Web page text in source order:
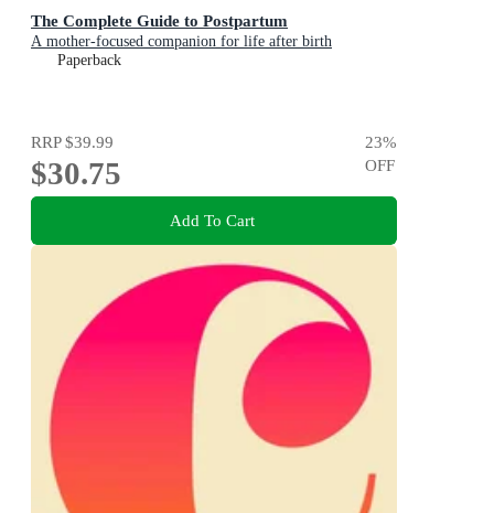
The Complete Guide to Postpartum
A mother-focused companion for life after birth
Paperback
RRP$39.99
$30.75
23%
OFF
Add To Cart